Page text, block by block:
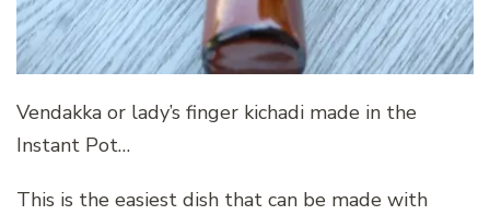
Vendakka or lady’s finger kichadi made in the
Instant Pot…
This is the easiest dish that can be made with